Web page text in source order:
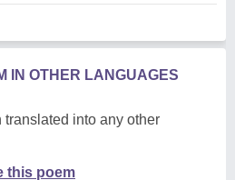
IN OTHER LANGUAGES
into any other
this poem